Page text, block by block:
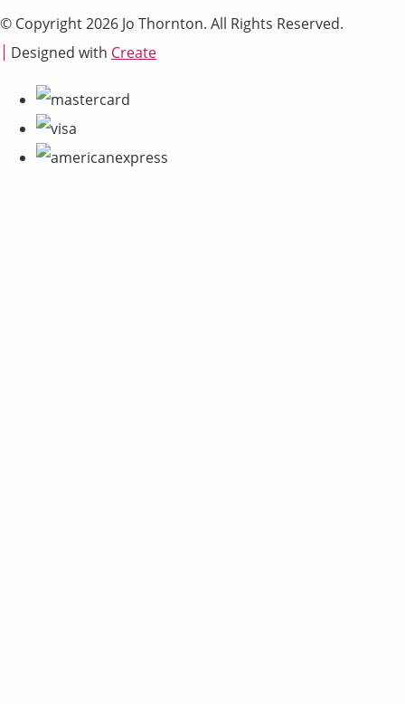
© Copyright 2026 Jo Thornton. All Rights Reserved.
Designed with Create